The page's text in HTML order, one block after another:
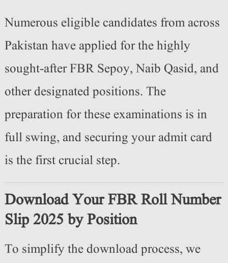
Numerous eligible candidates from across
Pakistan have applied for the highly
sought-after FBR Sepoy, Naib Qasid, and
other designated positions. The
preparation for these examinations is in
full swing, and securing your admit card
is the first crucial step.
Download Your FBR Roll Number
Slip 2025 by Position
To simplify the download process, we